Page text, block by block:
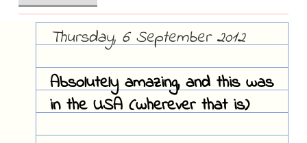
Thursday, 6 September 2012
Absolutely amazing, and this was
in the USA (wherever that is)